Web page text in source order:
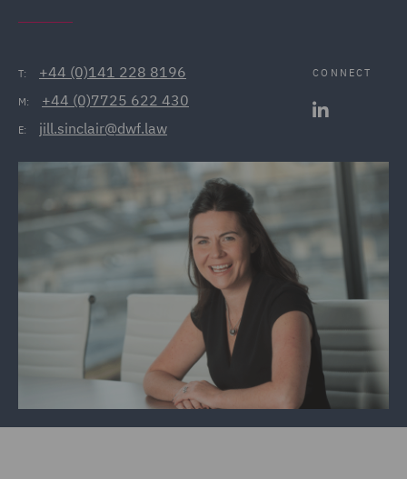
T: +44 (0)141 228 8196
M: +44 (0)7725 622 430
E: jill.sinclair@dwf.law
CONNECT